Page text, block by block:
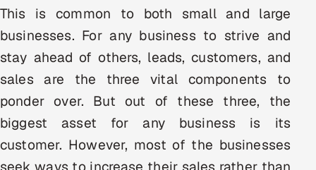
AI & Proctored Interviews
HR
HRMS SOON
SALES
Multi-Channel Outreach
MARKETING
This is common to both small and large
businesses. For any business to strive and
stay ahead of others, leads, customers, and
sales are the three vital components to
ponder over. But out of these three, the
biggest asset for any business is its
customer. However, most of the businesses